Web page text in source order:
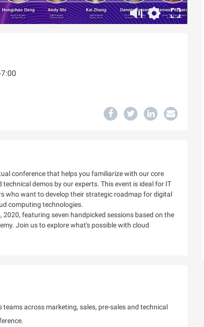
conference that helps you familiarize with our core
demos by our experts. This event is ideal for IT
who want to develop their strategic roadmap for digital
computing technologies.
2020, featuring seven handpicked sessions based on the
Join us to explore what's possible with cloud
teams across marketing, sales, pre-sales and technical